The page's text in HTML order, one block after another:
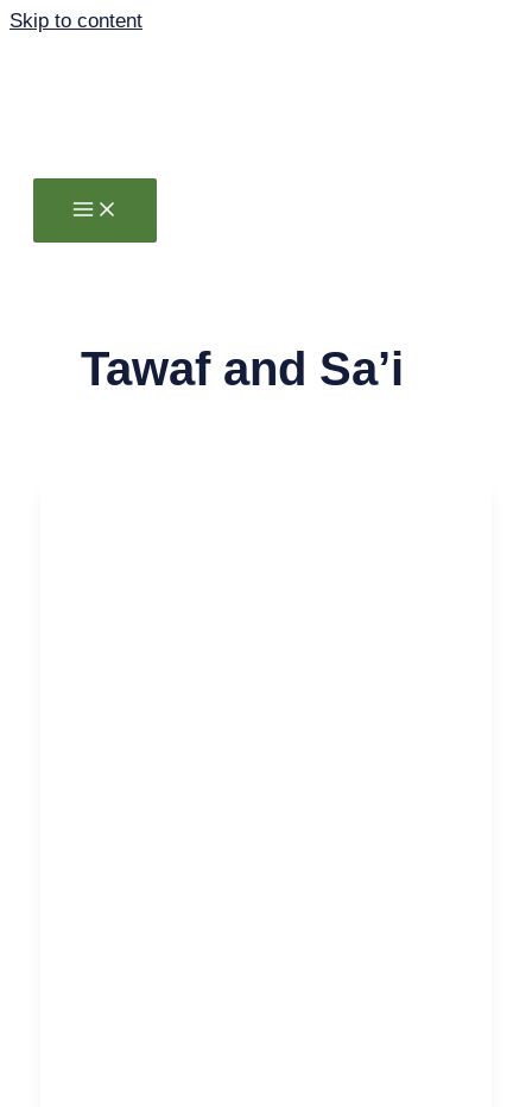
Skip to content
Tawaf and Sa’i